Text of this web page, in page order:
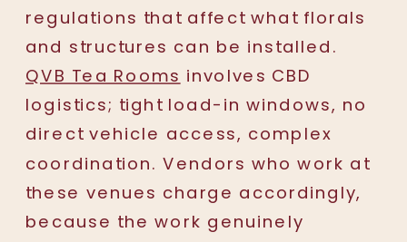
regulations that affect what florals
and structures can be installed.
QVB Tea Rooms involves CBD
logistics; tight load-in windows, no
direct vehicle access, complex
coordination. Vendors who work at
these venues charge accordingly,
because the work genuinely